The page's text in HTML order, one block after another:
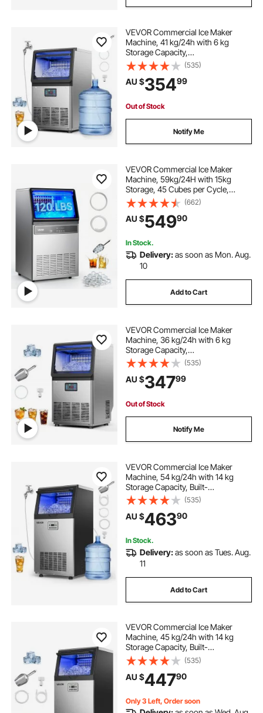
VEVOR Commercial Ice Maker
Machine, 41 kg/24h with 6 kg
Storage Capacity,
Countertop/Freestanding/Under
Counter, Stainless Steel Ice Maker
with LED Display & Self-Cleaning,
for Home Bar Restaurant
(535)
AU $35499
Out of Stock
Notify Me
VEVOR Commercial Ice Maker
Machine, 59kg/24H with 15kg
Storage, 45 Cubes per Cycle,
Stainless Steel Freestanding &
Under Counter Ice Maker with LED
Display & Self-Cleaning, for Home
Bar Restaurant
(662)
AU $54990
In Stock.
Delivery:as soon as Mon. Aug.
10
Add to Cart
VEVOR Commercial Ice Maker
Machine, 36 kg/24h with 6 kg
Storage Capacity,
Countertop/Freestanding/Under
Counter, Stainless Steel Ice Maker
with LED Display & Self-Cleaning,
for Home Bar Restaurant
(535)
AU $34799
Out of Stock
Notify Me
VEVOR Commercial Ice Maker
Machine, 54 kg/24h with 14 kg
Storage Capacity, Built-
in/Freestanding/Under Counter,
Stainless Steel Ice Maker with LED
Display & Self-Cleaning, for Home
Bar Restaurant
(535)
AU $46390
In Stock.
Delivery:as soon as Tues. Aug.
11
Add to Cart
VEVOR Commercial Ice Maker
Machine, 45 kg/24h with 14 kg
Storage Capacity, Built-
in/Freestanding/Under Counter,
Stainless Steel Ice Maker with LED
Display & Self-Cleaning, for Home
Bar Restaurant
(535)
AU $44790
Only 3 Left, Order soon